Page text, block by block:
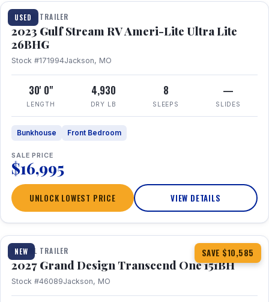
USED
TRAVEL TRAILER
2023 Gulf Stream RV Ameri-Lite Ultra Lite
26BHG
Stock #171994Jackson, MO
30' 0"
LENGTH
4,930
DRY LB
8
SLEEPS
—
SLIDES
Bunkhouse Front Bedroom
SALE PRICE
$16,995
UNLOCK LOWEST PRICE VIEW DETAILS
NEW SAVE $10,585
1 / 23 360° Tour
TRAVEL TRAILER
2027 Grand Design Transcend One 151BH
Stock #46089Jackson, MO